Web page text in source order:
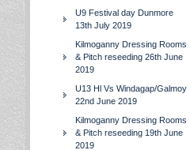
U9 Festival day Dunmore
13th July 2019
Kilmoganny Dressing Rooms
& Pitch reseeding 26th June
2019
U13 Hl Vs Windagap/Galmoy
22nd June 2019
Kilmoganny Dressing Rooms
& Pitch reseeding 19th June
2019